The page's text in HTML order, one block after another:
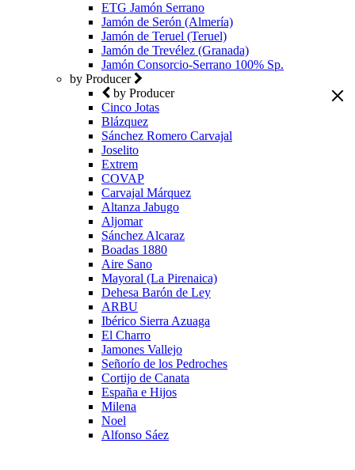
ETG Jamón Serrano
Jamón de Serón (Almería)
Jamón de Teruel (Teruel)
Jamón de Trevélez (Granada)
Jamón Consorcio-Serrano 100% Sp.
by Producer
by Producer
Cinco Jotas
Blázquez
Sánchez Romero Carvajal
Joselito
Extrem
COVAP
Carvajal Márquez
Altanza Jabugo
Aljomar
Sánchez Alcaraz
Boadas 1880
Aire Sano
Mayoral (La Pirenaica)
Dehesa Barón de Ley
ARBU
Ibérico Sierra Azuaga
El Charro
Jamones Vallejo
Señorío de los Pedroches
Cortijo de Canata
España e Hijos
Milena
Noel
Alfonso Sáez